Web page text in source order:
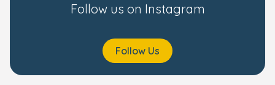
Follow us on Instagram
Follow Us